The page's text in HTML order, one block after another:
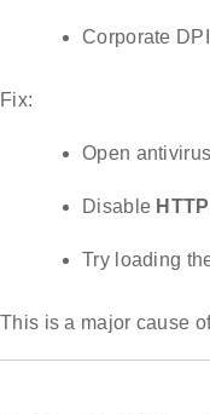
Corporate
Fix:
Open
Disable
Try loading
This is a major cause